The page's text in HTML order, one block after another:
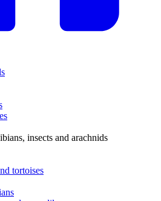
insects and arachnids
tortoises